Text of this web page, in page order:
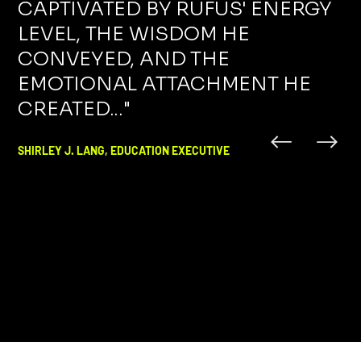
CAPTIVATED BY RUFUS' ENERGY
LEVEL, THE WISDOM HE
CONVEYED, AND THE
EMOTIONAL ATTACHMENT HE
CREATED..."
SHIRLEY J. LANG, EDUCATION EXECUTIVE